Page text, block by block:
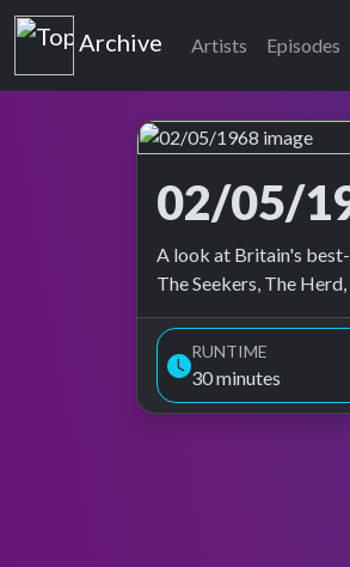
Top of the Pops
Archive Artists Episodes
02/05/
Top of the Pops Archive
A look at Britain's
The Seekers, The
RUNTIME
30 minutes